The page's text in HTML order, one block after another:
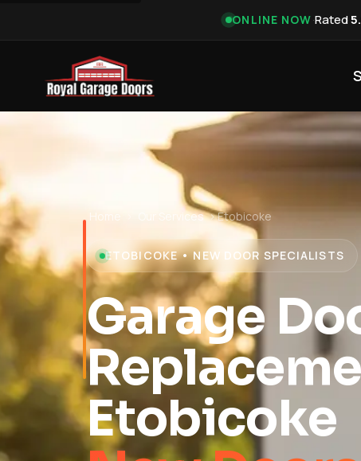
ONLINE NOW·Rated
Home Our Services ›Etobicoke
ETOBICOKE • NEW DOOR SPECIALISTS
Garage
Etobicoke